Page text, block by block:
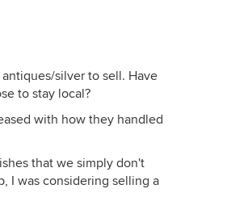
silver to sell. Have
to stay local?
with how they handled
that we simply don't
I was considering selling a